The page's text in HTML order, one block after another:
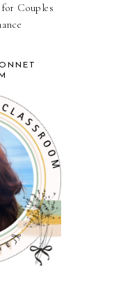
Couples